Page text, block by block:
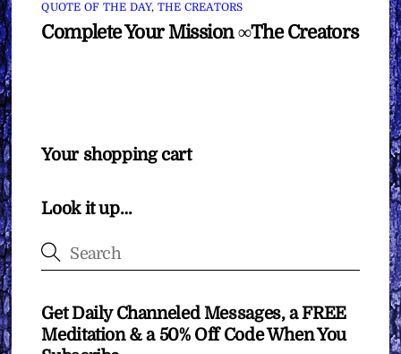
QUOTE OF THE DAY, THE CREATORS
Complete Your Mission ∞The Creators
Your shopping cart
Look it up…
Get Daily Channeled Messages, a FREE
Meditation & a 50% Off Code When You